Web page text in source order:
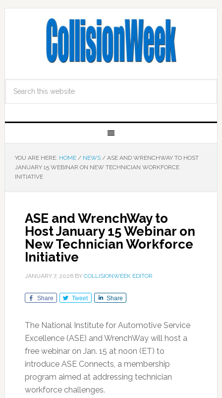
YOU ARE HERE: HOME / NEWS /ASE AND WRENCHWAY TO HOST
JANUARY 15 WEBINAR ON NEW TECHNICIAN WORKFORCE
INITIATIVE
ASE and WrenchWay to
Host January 15 Webinar on
New Technician Workforce
Initiative
JANUARY 7, 2026BY COLLISIONWEEK EDITOR
Share Tweet Share
The National Institute for Automotive Service
Excellence (ASE) and WrenchWay will host a
free webinar on Jan. 15 at noon (ET) to
introduce ASE Connects, a membership
program aimed at addressing technician
workforce challenges.